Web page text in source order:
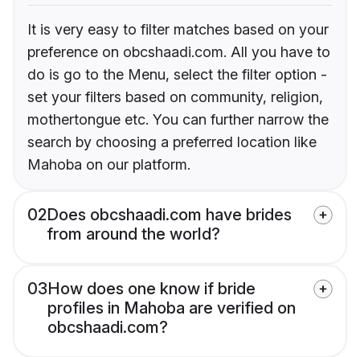
It is very easy to filter matches based on your
preference on obcshaadi.com. All you have to
do is go to the Menu, select the filter option -
set your filters based on community, religion,
mothertongue etc. You can further narrow the
search by choosing a preferred location like
Mahoba on our platform.
02Does obcshaadi.com have brides
from around the world?
03How does one know if bride
profiles in Mahoba are verified on
obcshaadi.com?